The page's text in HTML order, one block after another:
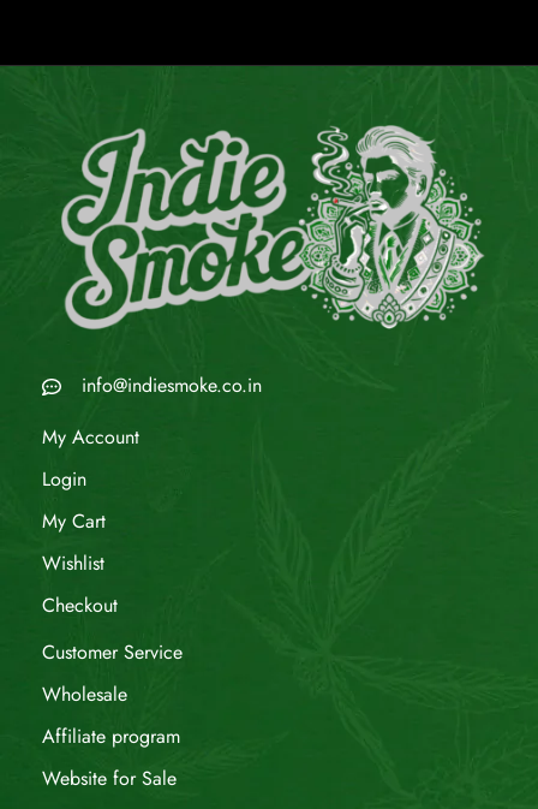
info@indiesmoke.co.in
My Account
Login
My Cart
Wishlist
Checkout
Customer Service
Wholesale
Affiliate program
Website for Sale